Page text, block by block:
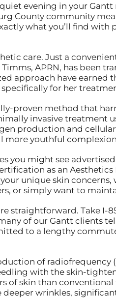
evening in your
County community
what you’ll find
care. Just a
APRN, has been
approach have earned
for her
proven method that
invasive treatment
production and
more youthful
you might see
as an Aesthetics
unique skin concerns,
or simply want to
straightforward. Take I-
of our Gantt clients
to a lengthy
of radiofrequency
with the skin-
of skin than
wrinkles,